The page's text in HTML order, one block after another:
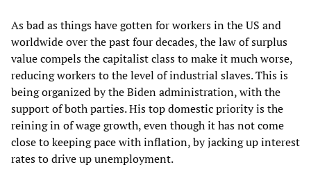
As bad as things have gotten for workers in the US and
worldwide over the past four decades, the law of surplus
value compels the capitalist class to make it much worse,
reducing workers to the level of industrial slaves. This is
being organized by the Biden administration, with the
support of both parties. His top domestic priority is the
reining in of wage growth, even though it has not come
close to keeping pace with inflation, by jacking up interest
rates to drive up unemployment.